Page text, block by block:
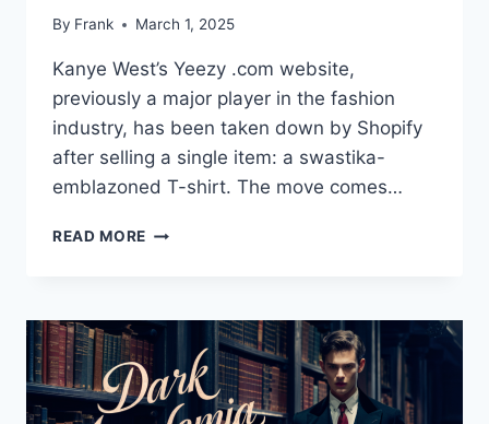
By Frank March 1, 2025
Kanye West’s Yeezy .com website,
previously a major player in the fashion
industry, has been taken down by Shopify
after selling a single item: a swastika-
emblazoned T-shirt. The move comes…
READ MORE WHY
DOWN
YEEZY
.COM?